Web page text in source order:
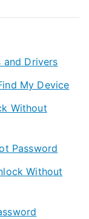
Drivers
My Device
Without
Password
Without